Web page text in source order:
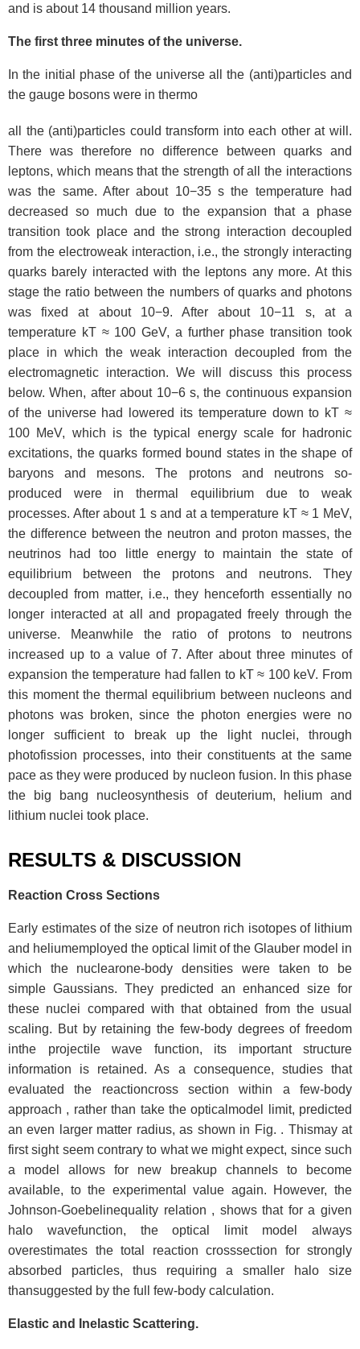
and is about 14 thousand million years.
The first three minutes of the universe.
In the initial phase of the universe all the (anti)particles and
the gauge bosons were in thermo
all the (anti)particles could transform into each other at will.
There was therefore no difference between quarks and
leptons, which means that the strength of all the interactions
was the same. After about 10−35 s the temperature had
decreased so much due to the expansion that a phase
transition took place and the strong interaction decoupled
from the electroweak interaction, i.e., the strongly interacting
quarks barely interacted with the leptons any more. At this
stage the ratio between the numbers of quarks and photons
was fixed at about 10−9. After about 10−11 s, at a
temperature kT ≈ 100 GeV, a further phase transition took
place in which the weak interaction decoupled from the
electromagnetic interaction. We will discuss this process
below. When, after about 10−6 s, the continuous expansion
of the universe had lowered its temperature down to kT ≈
100 MeV, which is the typical energy scale for hadronic
excitations, the quarks formed bound states in the shape of
baryons and mesons. The protons and neutrons so-
produced were in thermal equilibrium due to weak
processes. After about 1 s and at a temperature kT ≈ 1 MeV,
the difference between the neutron and proton masses, the
neutrinos had too little energy to maintain the state of
equilibrium between the protons and neutrons. They
decoupled from matter, i.e., they henceforth essentially no
longer interacted at all and propagated freely through the
universe. Meanwhile the ratio of protons to neutrons
increased up to a value of 7. After about three minutes of
expansion the temperature had fallen to kT ≈ 100 keV. From
this moment the thermal equilibrium between nucleons and
photons was broken, since the photon energies were no
longer sufficient to break up the light nuclei, through
photofission processes, into their constituents at the same
pace as they were produced by nucleon fusion. In this phase
the big bang nucleosynthesis of deuterium, helium and
lithium nuclei took place.
RESULTS & DISCUSSION
Reaction Cross Sections
Early estimates of the size of neutron rich isotopes of lithium
and heliumemployed the optical limit of the Glauber model in
which the nuclearone-body densities were taken to be
simple Gaussians. They predicted an enhanced size for
these nuclei compared with that obtained from the usual
scaling. But by retaining the few-body degrees of freedom
inthe projectile wave function, its important structure
information is retained. As a consequence, studies that
evaluated the reactioncross section within a few-body
approach , rather than take the opticalmodel limit, predicted
an even larger matter radius, as shown in Fig. . Thismay at
first sight seem contrary to what we might expect, since such
a model allows for new breakup channels to become
available, to the experimental value again. However, the
Johnson-Goebelinequality relation , shows that for a given
halo wavefunction, the optical limit model always
overestimates the total reaction crosssection for strongly
absorbed particles, thus requiring a smaller halo size
thansuggested by the full few-body calculation.
Elastic and Inelastic Scattering.